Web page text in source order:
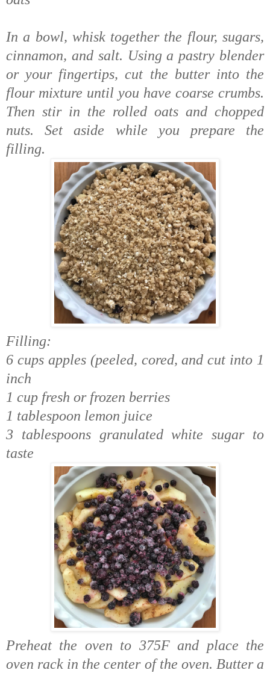
In a bowl, whisk together the flour, sugars,
cinnamon, and salt. Using a pastry blender
or your fingertips, cut the butter into the
flour mixture until you have coarse crumbs.
Then stir in the rolled oats and chopped
nuts. Set aside while you prepare the
filling.
Filling:
6 cups apples (peeled, cored, and cut into 1
inch
1 cup fresh or frozen berries
1 tablespoon lemon juice
3 tablespoons granulated white sugar to
taste
Preheat the oven to 375F and place the
oven rack in the center of the oven. Butter a